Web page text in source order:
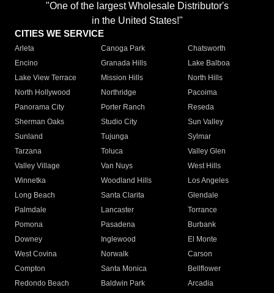
"One of the largest Wholesale Distributor's
in the United States!"
CITIES WE SERVICE
Arleta Canoga Park
Chatsworth
Encino
Granada Hills
Lake Balboa
Lake View Terrace
Mission Hills
North Hills
North Hollywood
Northridge
Pacoima
Panorama City
Porter Ranch
Reseda
Sherman Oaks
Studio City
Sun Valley
Sunland
Tujunga
Sylmar
Tarzana
Toluca
Valley Glen
Valley Village
Van Nuys
West Hills
Winnetka
Woodland Hills
Los Angeles
Long Beach
Santa Clarita
Glendale
Palmdale
Lancaster
Torrance
Pomona
Pasadena
Burbank
Downey
Inglewood
El Monte
West Covina
Norwalk
Carson
Compton
Santa Monica
Bellflower
Redondo Beach
Baldwin Park Arcadia